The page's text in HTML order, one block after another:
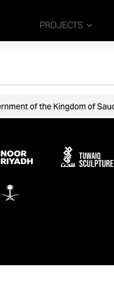
PROJECTS
of the Kingdom of